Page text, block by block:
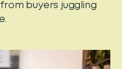
buyers juggling